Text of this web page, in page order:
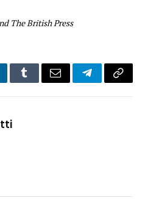
The British Press
TumblrEmail TelegramCopy